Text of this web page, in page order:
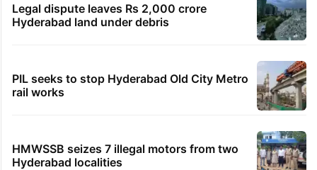
Legal dispute leaves Rs 2,000 crore
Hyderabad land under debris
PIL seeks to stop Hyderabad Old City Metro
rail works
HMWSSB seizes 7 illegal motors from two
Hyderabad localities